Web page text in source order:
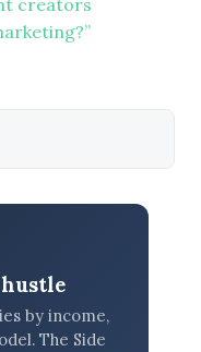
creators
by income,
The Side